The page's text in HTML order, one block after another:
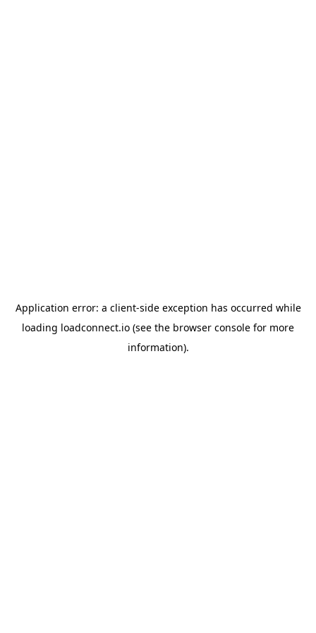
Application error: a client-side exception has occurred while
loading loadconnect.io (see the browser console for more
information).